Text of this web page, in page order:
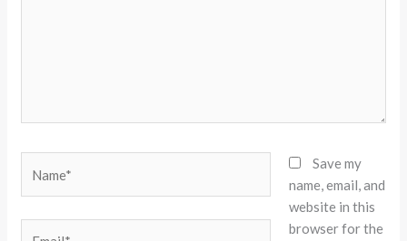
Save my
name, email, and
website in this
browser for the